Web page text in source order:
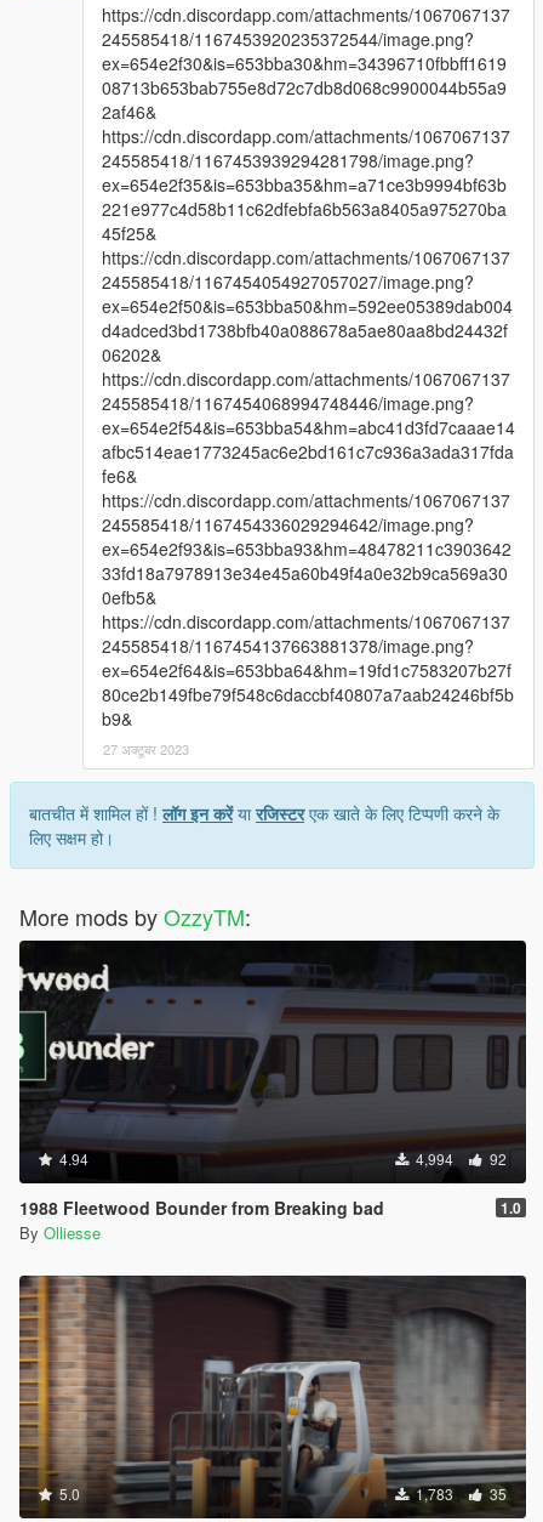
https://cdn.discordapp.com/attachments/1067067137
245585418/1167453920235372544/image.png?
ex=654e2f30&is=653bba30&hm=34396710fbbff1619
08713b653bab755e8d72c7db8d068c9900044b55a9
2af46&
https://cdn.discordapp.com/attachments/1067067137
245585418/1167453939294281798/image.png?
ex=654e2f35&is=653bba35&hm=a71ce3b9994bf63b
221e977c4d58b11c62dfebfa6b563a8405a975270ba
45f25&
https://cdn.discordapp.com/attachments/1067067137
245585418/1167454054927057027/image.png?
ex=654e2f50&is=653bba50&hm=592ee05389dab004
d4adced3bd1738bfb40a088678a5ae80aa8bd24432f
06202&
https://cdn.discordapp.com/attachments/1067067137
245585418/1167454068994748446/image.png?
ex=654e2f54&is=653bba54&hm=abc41d3fd7caaae14
afbc514eae1773245ac6e2bd161c7c936a3ada317fda
fe6&
https://cdn.discordapp.com/attachments/1067067137
245585418/1167454336029294642/image.png?
ex=654e2f93&is=653bba93&hm=48478211c3903642
33fd18a7978913e34e45a60b49f4a0e32b9ca569a30
0efb5&
https://cdn.discordapp.com/attachments/1067067137
245585418/1167454137663881378/image.png?
ex=654e2f64&is=653bba64&hm=19fd1c7583207b27f
80ce2b149fbe79f548c6daccbf40807a7aab24246bf5b
b9&
27 अक्टूबर 2023
बातचीत में शामिल हों !लॉग इन करेंयारजिस्टरएक खाते के लिए टिप्पणी करने के
लिए सक्षम हो।
More mods byOzzyTM:
4.94 4,994 92
1988 Fleetwood Bounder from Breaking bad 1.0
By Olliesse
5.0 1,783 35